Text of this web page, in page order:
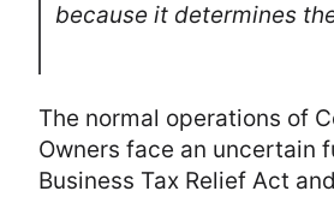
because it determines
The normal operations of
Owners face an uncertain
Business Tax Relief Act